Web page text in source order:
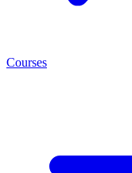
Courses